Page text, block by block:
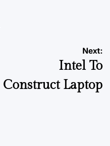
Next:
Intel To
Construct Laptop